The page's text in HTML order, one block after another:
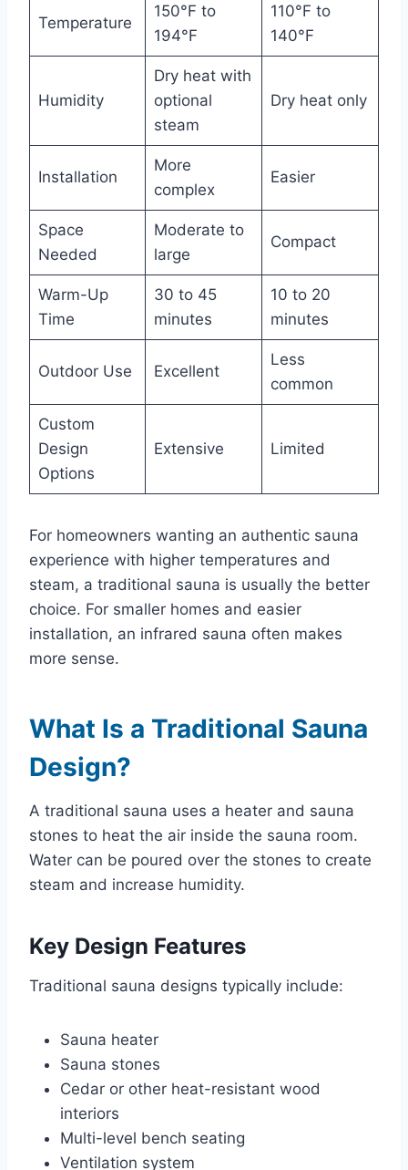
Temperature
150°F to
194°F
110°F to
140°F
Humidity
Dry heat with
optional
steam
Dry heat only
Installation
More
complex
Easier
Space
Needed
Moderate to
large
Compact
Warm-Up
Time
30 to 45
minutes
10 to 20
minutes
Outdoor Use Excellent
Less
common
Custom
Design
Options
Extensive Limited
For homeowners wanting an authentic sauna
experience with higher temperatures and
steam, a traditional sauna is usually the better
choice. For smaller homes and easier
installation, an infrared sauna often makes
more sense.
What Is a Traditional Sauna
Design?
A traditional sauna uses a heater and sauna
stones to heat the air inside the sauna room.
Water can be poured over the stones to create
steam and increase humidity.
Key Design Features
Traditional sauna designs typically include:
Sauna heater
Sauna stones
Cedar or other heat-resistant wood
interiors
Multi-level bench seating
Ventilation system